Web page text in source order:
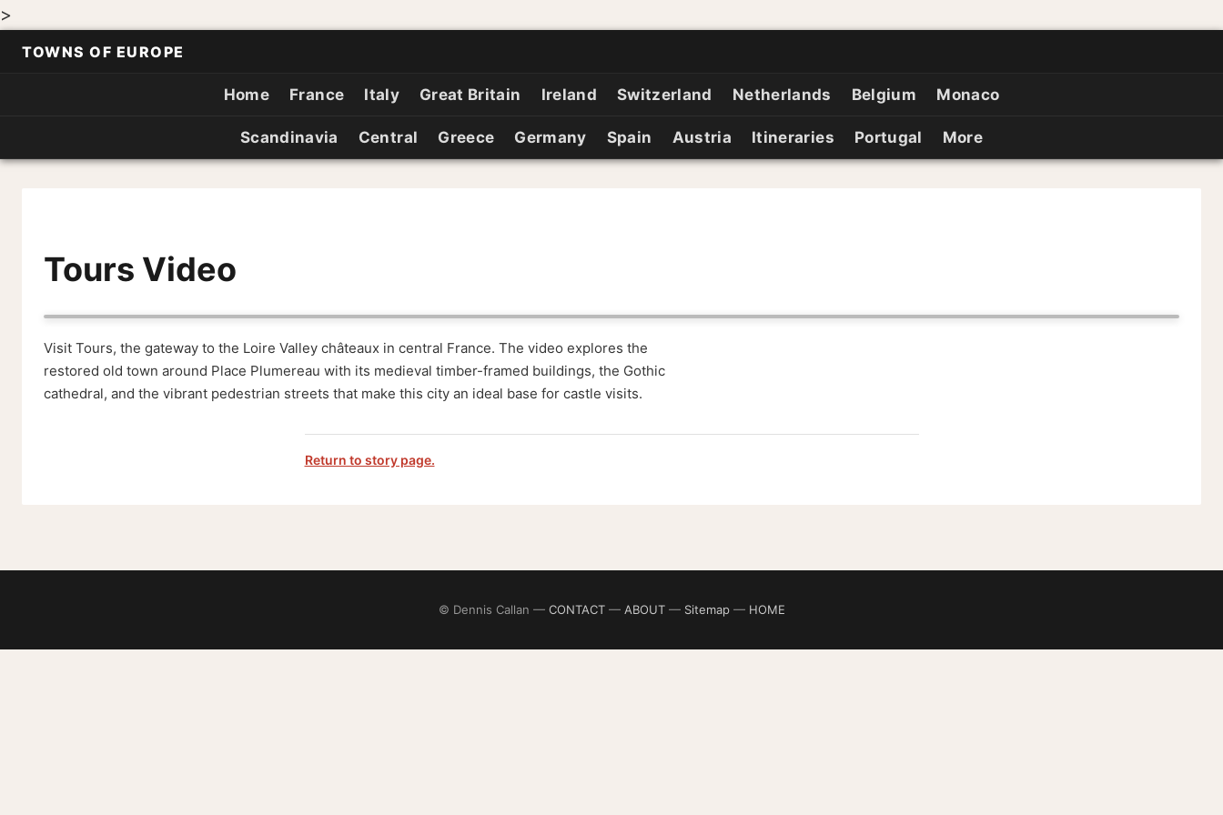
>
TOWNS OF EUROPE
Home France Italy Great Britain Ireland Switzerland Netherlands Belgium Monaco
Scandinavia Central Greece Germany Spain Austria Itineraries Portugal More
Tours Video
Visit Tours, the gateway to the Loire Valley châteaux in central France. The video explores the
restored old town around Place Plumereau with its medieval timber-framed buildings, the Gothic
cathedral, and the vibrant pedestrian streets that make this city an ideal base for castle visits.
Return to story page.
© Dennis Callan — CONTACT— ABOUT— Sitemap— HOME